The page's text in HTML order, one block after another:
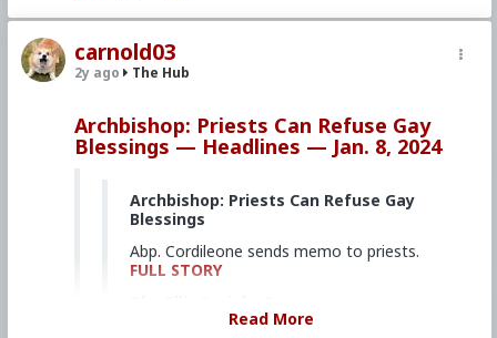
carnold03
2y ago The Hub
Archbishop: Priests Can Refuse Gay
Blessings — Headlines — Jan. 8, 2024
Archbishop: Priests Can Refuse Gay
Blessings
Abp. Cordileone sends memo to priests.
FULL STORY
Read More